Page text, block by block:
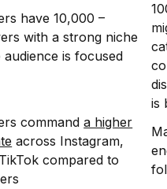
have 10,000 –
with a strong niche
is focused
is
commanda higher
across Instagram,
compared to